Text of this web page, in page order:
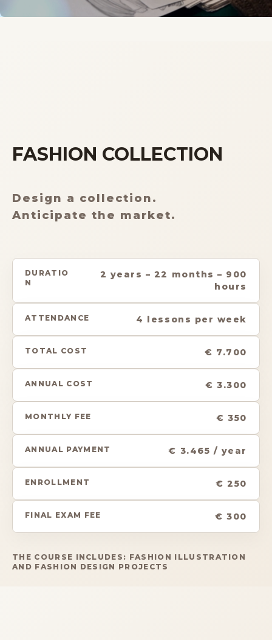
FASHION COLLECTION
Design a collection.
Anticipate the market.
DURATIO
N
2 years – 22 months – 900
hours
ATTENDANCE 4 lessons per week
TOTAL COST € 7.700
ANNUAL COST € 3.300
MONTHLY FEE € 350
ANNUAL PAYMENT € 3.465 / year
ENROLLMENT € 250
FINAL EXAM FEE € 300
THE COURSE INCLUDES: FASHION ILLUSTRATION
AND FASHION DESIGN PROJECTS